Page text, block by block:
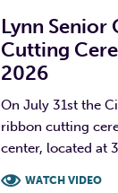
Lynn Senior
Cutting
2026
On July 31st the
ribbon cutting
center, located at
WATCH VIDEO